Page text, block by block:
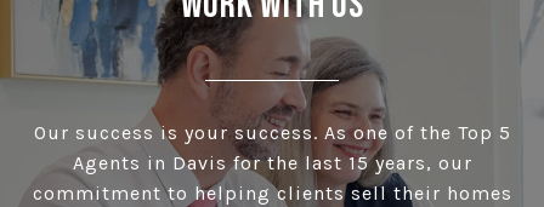
Our success is your success. As one of the Top 5
Agents in Davis for the last 15 years, our
commitment to helping clients sell their homes